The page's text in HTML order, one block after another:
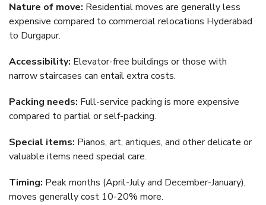
Nature of move: Residential moves are generally less
expensive compared to commercial relocations Hyderabad
to Durgapur.
Accessibility: Elevator-free buildings or those with
narrow staircases can entail extra costs.
Packing needs: Full-service packing is more expensive
compared to partial or self-packing.
Special items: Pianos, art, antiques, and other delicate or
valuable items need special care.
Timing: Peak months (April-July and December-January),
moves generally cost 10-20% more.